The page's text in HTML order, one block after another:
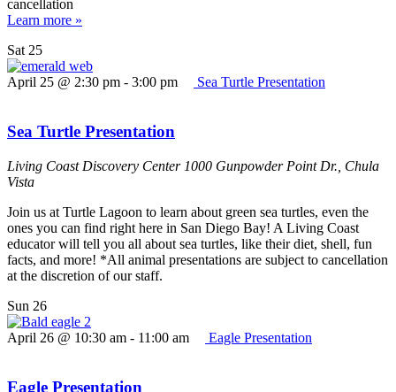
cancellation
Learn more »
Sat 25
April 25 @ 2:30 pm - 3:00 pm Sea Turtle Presentation
Sea Turtle Presentation
Living Coast Discovery Center 1000 Gunpowder Point Dr., Chula
Vista
Join us at Turtle Lagoon to learn about green sea turtles, even the
ones you can find right here in San Diego Bay! A Living Coast
educator will tell you all about sea turtles, like their diet, shell, fun
facts, and more! *All animal presentations are subject to cancellation
at the discretion of our staff.
Sun 26
April 26 @ 10:30 am - 11:00 am Eagle Presentation
Eagle Presentation